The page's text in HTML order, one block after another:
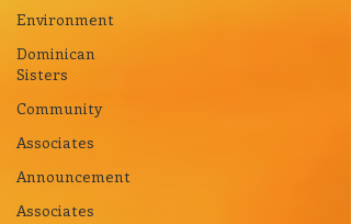
Environment
Dominican
Sisters
Community
Associates
Announcement
Associates